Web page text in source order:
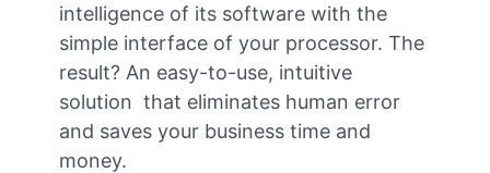
intelligence of its software with the
simple interface of your processor. The
result? An easy-to-use, intuitive
solution that eliminates human error
and saves your business time and
money.